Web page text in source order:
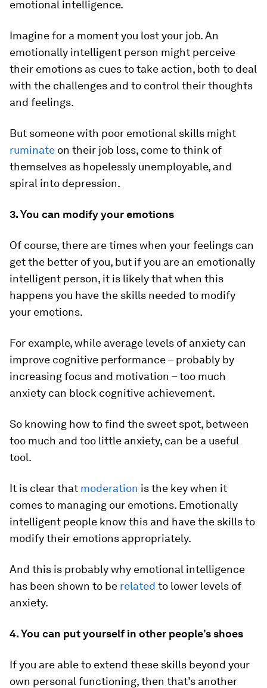
emotional intelligence.
Imagine for a moment you lost your job. An
emotionally intelligent person might perceive
their emotions as cues to take action, both to deal
with the challenges and to control their thoughts
and feelings.
But someone with poor emotional skills might
ruminate on their job loss, come to think of
themselves as hopelessly unemployable, and
spiral into depression.
3. You can modify your emotions
Of course, there are times when your feelings can
get the better of you, but if you are an emotionally
intelligent person, it is likely that when this
happens you have the skills needed to modify
your emotions.
For example, while average levels of anxiety can
improve cognitive performance – probably by
increasing focus and motivation – too much
anxiety can block cognitive achievement.
So knowing how to find the sweet spot, between
too much and too little anxiety, can be a useful
tool.
It is clear that moderation is the key when it
comes to managing our emotions. Emotionally
intelligent people know this and have the skills to
modify their emotions appropriately.
And this is probably why emotional intelligence
has been shown to be related to lower levels of
anxiety.
4. You can put yourself in other people’s shoes
If you are able to extend these skills beyond your
own personal functioning, then that’s another